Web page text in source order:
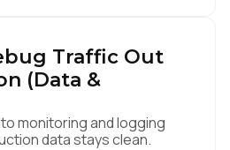
Traffic Out
(Data &
monitoring and logging
data stays clean.